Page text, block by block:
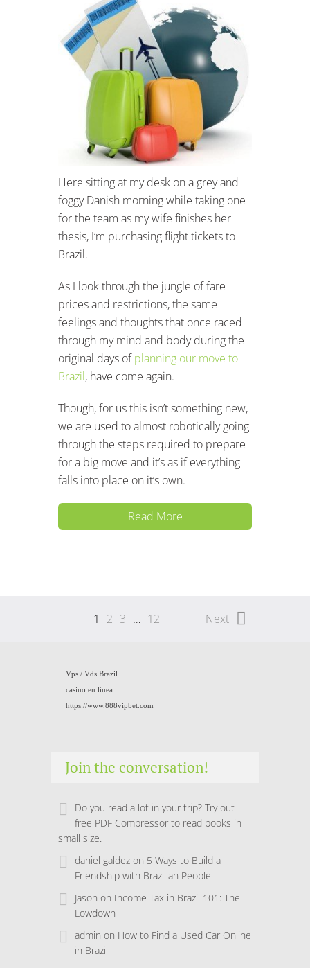
Here sitting at my desk on a grey and
foggy Danish morning while taking one
for the team as my wife finishes her
thesis, I’m purchasing flight tickets to
Brazil.
As I look through the jungle of fare
prices and restrictions, the same
feelings and thoughts that once raced
through my mind and body during the
original days ofplanning our move to
Brazil, have come again.
Though, for us this isn’t something new,
we are used to almost robotically going
through the steps required to prepare
for a big move and it’s as if everything
falls into place on it’s own.
Read More
1 2 3 … 12 Next
Vps / Vds Brazil
casino en línea
https://www.888vipbet.com
Join the conversation!
Do you read a lot in your trip? Try out
free PDF Compressor to read books in
small size.
daniel galdez on 5 Ways to Build a
Friendship with Brazilian People
Jason on Income Tax in Brazil 101: The
Lowdown
admin on How to Find a Used Car Online
in Brazil